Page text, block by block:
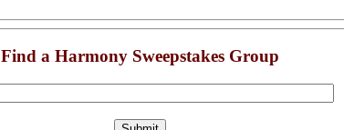
Find a Harmony Sweepstakes Group